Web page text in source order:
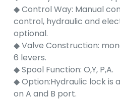
◆ Control Way: Manual
control, hydraulic and
optional.
◆ Valve Construction:
6 levers.
◆ Spool Function: O,Y, P,A.
◆ Option:Hydraulic lock is
on A and B port.